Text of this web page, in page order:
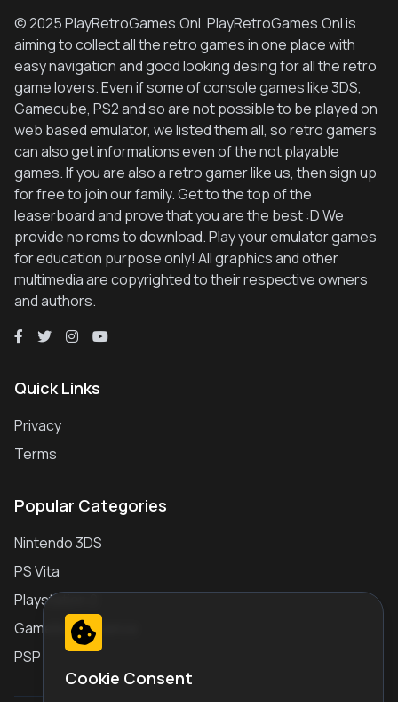
© 2025 PlayRetroGames.Onl. PlayRetroGames.Onl is
aiming to collect all the retro games in one place with
easy navigation and good looking desing for all the retro
game lovers. Even if some of console games like 3DS,
Gamecube, PS2 and so are not possible to be played on
web based emulator, we listed them all, so retro gamers
can also get informations even of the not playable
games. If you are also a retro gamer like us, then sign up
for free to join our family. Get to the top of the
leaserboard and prove that you are the best :D We
provide no roms to download. Play your emulator games
for education purpose only! All graphics and other
multimedia are copyrighted to their respective owners
and authors.
Quick Links
Privacy
Terms
Popular Categories
Nintendo 3DS
PS Vita
Playstation 2
Gameboy Advance
PSP
Cookie Consent